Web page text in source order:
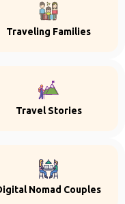
Traveling Families
Travel Stories
Nomad Couples